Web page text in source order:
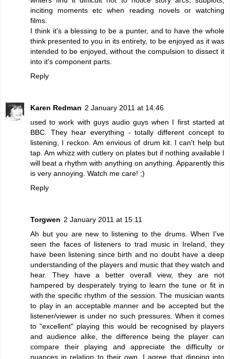
inciting moments etc when reading novels or watching
films.
I think it's a blessing to be a punter, and to have the whole
think presented to you in its entirety, to be enjoyed as it was
intended to be enjoyed, without the compulsion to dissect it
into it's component parts.
Reply
Karen Redman 2 January 2011 at 14:46
used to work with guys audio guys when I first started at
BBC. They hear everything - totally different concept to
listening, I reckon. Am envious of drum kit. I can't help but
tap. Am whizz with cutlery on plates but if nothing available I
will beat a rhythm with anything on anything. Apparently this
is very annoying. Watch me care! ;)
Reply
Torgwen 2 January 2011 at 15:11
Ah but you are new to listening to the drums. When I've
seen the faces of listeners to trad music in Ireland, they
have been listening since birth and no doubt have a deep
understanding of the players and music that they watch and
hear. They have a better overall view, they are not
hampered by desperately trying to learn the tune or fit in
with the specific rhythm of the session. The musician wants
to play in an acceptable manner and be accepted but the
listener/viewer is under no such pressures. When it comes
to "excellent" playing this would be recognised by players
and audience alike, the difference being the player can
compare their playing and appreciate the difficulty or
nuances in relation to their own. I agree that dipping into